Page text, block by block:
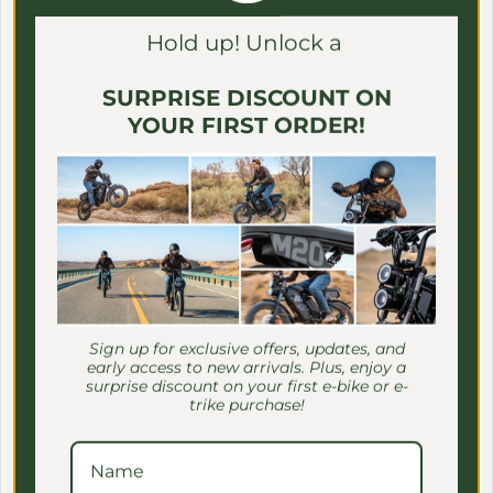
BAKCOU
BAKCOU - Insulated
Cooler/Gear Bag
Regular price
$259.00 USD
BAKCOU
BAKCOU - Insulated
Game/Gear Bags 60" & 48"
Regular price
$259.00 USD
Hold up! Unlock a
SURPRISE DISCOUNT ON
YOUR FIRST ORDER!
Sign up for exclusive offers, updates, and
early access to new arrivals. Plus, enjoy a
surprise discount on your first e-bike or e-
trike purchase!